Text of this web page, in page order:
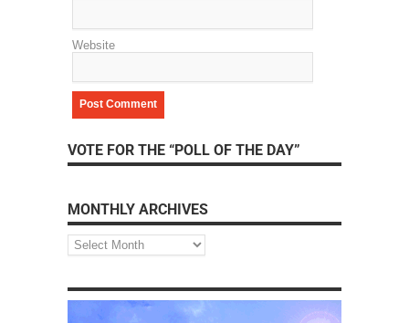
Website
VOTE FOR THE “POLL OF THE DAY”
MONTHLY ARCHIVES